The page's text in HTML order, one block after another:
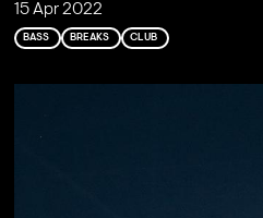
15 Apr 2022
BASS BREAKS CLUB